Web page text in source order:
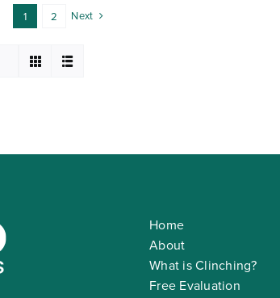
1 2 Next
Home
About
What is Clinching?
Free Evaluation